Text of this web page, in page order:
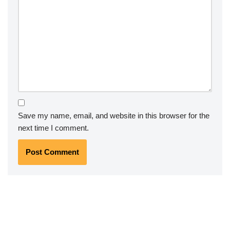
Save my name, email, and website in this browser for the
next time I comment.